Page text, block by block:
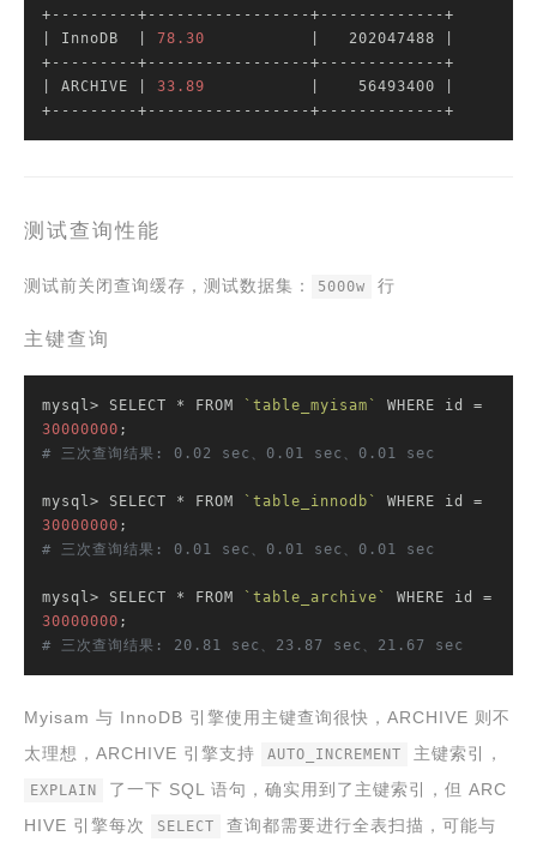
| InnoDB  |
78.30
|   202047488 |
| ARCHIVE |
33.89
|    56493400 |
+---------+-----------------+-------------+
测试查询性能
测试前关闭查询缓存，测试数据集： 5000w 行
主键查询
mysql> SELECT * FROM `table_myisam`
30000000
# 三次查询结果: 0.02 sec、0.01 sec、0.01 sec
mysql> SELECT * FROM `table_innodb`
30000000
# 三次查询结果: 0.01 sec、0.01 sec、0.01 sec
mysql> SELECT * FROM `table_archive`
30000000
# 三次查询结果: 20.81 sec、23.87 sec、21.67 sec
Myisam 与 InnoDB 引擎使用主键查询很快，ARCHIVE 则不
太理想，ARCHIVE 引擎支持
AUTO_INCREMENT 主键索引，
EXPLAIN
了一下 SQL 语句，确实用到了主键索引，但 ARC
HIVE 引擎每次
SELECT
查询都需要进行全表扫描，可能与